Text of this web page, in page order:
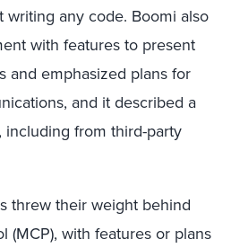
any code. Boomi also
with features to present
and emphasized plans for
and it described a
including from third-party
threw their weight behind
(MCP), with features or plans